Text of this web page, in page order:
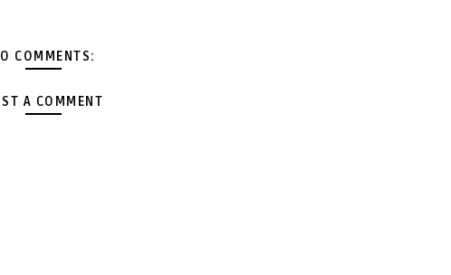
COMMENTS:
A COMMENT